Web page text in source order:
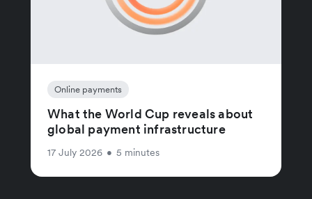
Online payments
What the World Cup reveals about
global payment infrastructure
17 July 2026 • 5 minutes